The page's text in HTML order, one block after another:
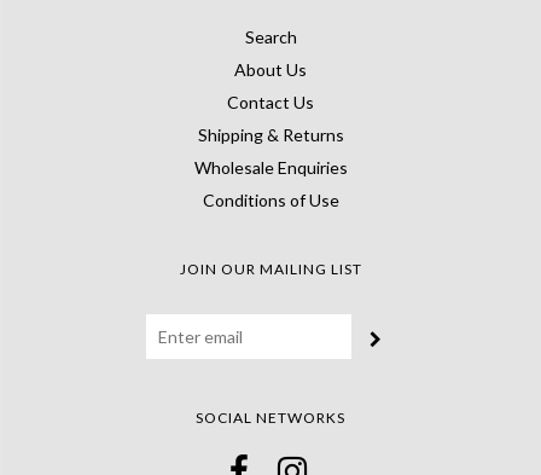
Search
About Us
Contact Us
Shipping & Returns
Wholesale Enquiries
Conditions of Use
JOIN OUR MAILING LIST
SOCIAL NETWORKS